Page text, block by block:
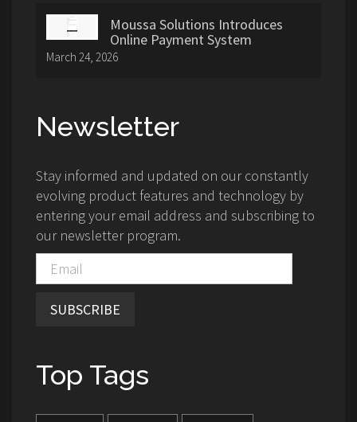
Moussa Solutions Introduces
Online Payment System
March 24, 2026
Newsletter
Stay informed and updated on our constantly
evolving product features and technology by
entering your email address and subscribing to
our newsletter program.
SUBSCRIBE
Top Tags